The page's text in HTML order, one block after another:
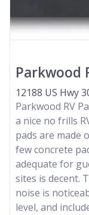
Parkwood
12188 US Hwy
Parkwood RV
a nice no frills
pads are made
few concrete
adequate for
sites is decent.
noise is
level, and